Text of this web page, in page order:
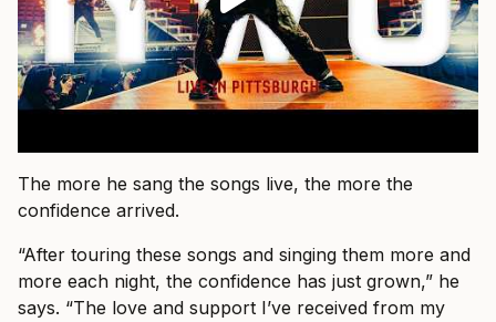
The more he sang the songs live, the more the
confidence arrived.
“After touring these songs and singing them more and
more each night, the confidence has just grown,” he
says. “The love and support I’ve received from my